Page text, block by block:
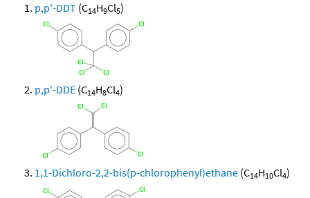
p,p'-DDT (C14H9Cl5)
p,p'-DDE (C14H8Cl4)
1,1-Dichloro-2,2-bis(p-chlorophenyl)ethane (C14H10Cl4)